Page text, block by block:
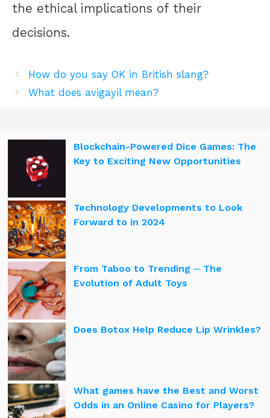
the ethical implications of their
decisions.
How do you say OK in British slang?
What does avigayil mean?
Blockchain-Powered Dice Games: The
Key to Exciting New Opportunities
Technology Developments to Look
Forward to in 2024
From Taboo to Trending ─ The
Evolution of Adult Toys
Does Botox Help Reduce Lip Wrinkles?
What games have the Best and Worst
Odds in an Online Casino for Players?